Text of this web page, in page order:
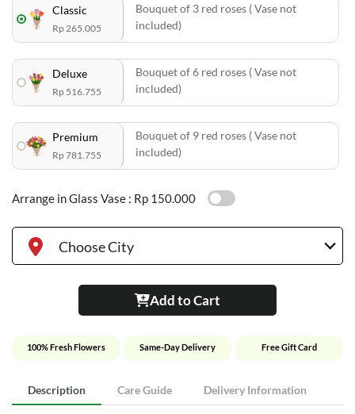
Classic
Rp 265.005
Bouquet of 3 red roses ( Vase not
included)
Deluxe
Rp 516.755
Bouquet of 6 red roses ( Vase not
included)
Premium
Rp 781.755
Bouquet of 9 red roses ( Vase not
included)
Arrange in Glass Vase : Rp 150.000
Choose City
Add to Cart
100% Fresh Flowers Same-Day Delivery Free Gift Card
Description Care Guide Delivery Information